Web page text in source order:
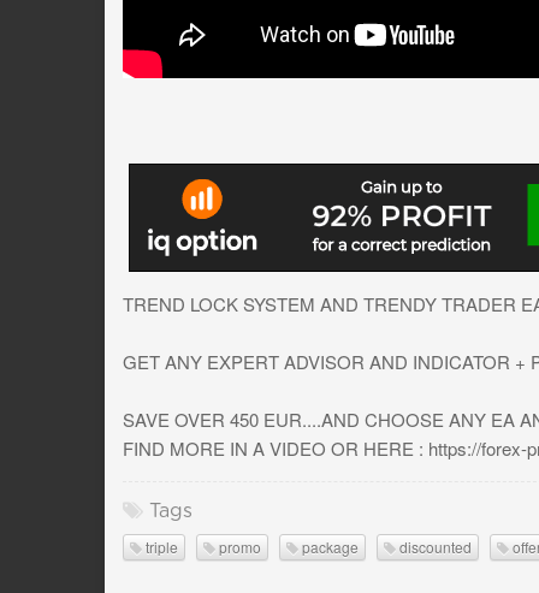
TREND LOCK SYSTEM AND TRENDY TRADER
GET ANY EXPERT ADVISOR AND INDICATOR +
SAVE OVER 450 EUR....AND CHOOSE ANY EA
FIND MORE IN A VIDEO OR HERE : https://forex-
Tags
triple promo package discounted